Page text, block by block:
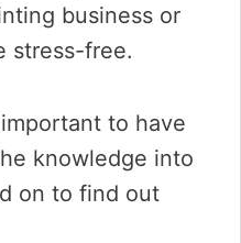
business or
stress-free.
to have
knowledge into
on to find out